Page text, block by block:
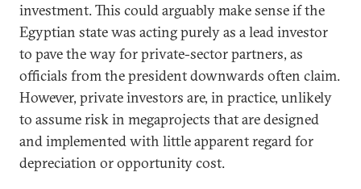
investment. This could arguably make sense if the
Egyptian state was acting purely as a lead investor
to pave the way for private-sector partners, as
officials from the president downwards often claim.
However, private investors are, in practice, unlikely
to assume risk in megaprojects that are designed
and implemented with little apparent regard for
depreciation or opportunity cost.